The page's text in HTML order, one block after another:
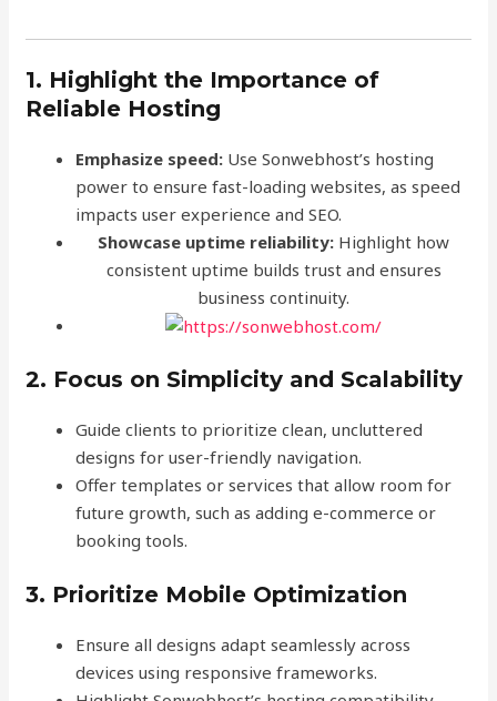
1. Highlight the Importance of
Reliable Hosting
Emphasize speed: Use Sonwebhost’s hosting
power to ensure fast-loading websites, as speed
impacts user experience and SEO.
Showcase uptime reliability: Highlight how
consistent uptime builds trust and ensures
business continuity.
2. Focus on Simplicity and Scalability
Guide clients to prioritize clean, uncluttered
designs for user-friendly navigation.
Offer templates or services that allow room for
future growth, such as adding e-commerce or
booking tools.
3. Prioritize Mobile Optimization
Ensure all designs adapt seamlessly across
devices using responsive frameworks.